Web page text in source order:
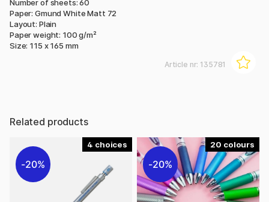
Number of sheets: 60
Paper: Gmund White Matt 72
Layout: Plain
Paper weight: 100 g/m²
Size: 115 x 165 mm
Article nr: 135781
Related products
4
20%
20
20%